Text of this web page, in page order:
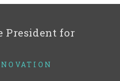
President for